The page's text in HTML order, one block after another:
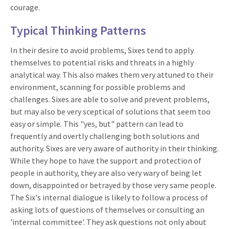
courage.
Typical Thinking Patterns
In their desire to avoid problems, Sixes tend to apply
themselves to potential risks and threats in a highly
analytical way. This also makes them very attuned to their
environment, scanning for possible problems and
challenges. Sixes are able to solve and prevent problems,
but may also be very sceptical of solutions that seem too
easy or simple. This "yes, but" pattern can lead to
frequently and overtly challenging both solutions and
authority. Sixes are very aware of authority in their thinking.
While they hope to have the support and protection of
people in authority, they are also very wary of being let
down, disappointed or betrayed by those very same people.
The Six's internal dialogue is likely to follow a process of
asking lots of questions of themselves or consulting an
'internal committee'. They ask questions not only about